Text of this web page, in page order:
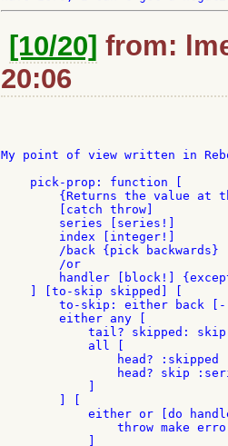
[10/20] from:
20:06
My point of view written in
    pick-prop: function [
{Returns the value at
        [catch throw]
        series [series!]
        index [integer!]
        /back {pick backwards}
        /or
handler [block!]
    ] [to-skip skipped] [
to-skip: either back
        either any [
tail? skipped:
            all [
                head? :skipped
head? skip
either or [do
throw make